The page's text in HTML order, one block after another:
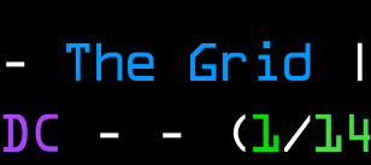
- The Grid
DC - - (1/14